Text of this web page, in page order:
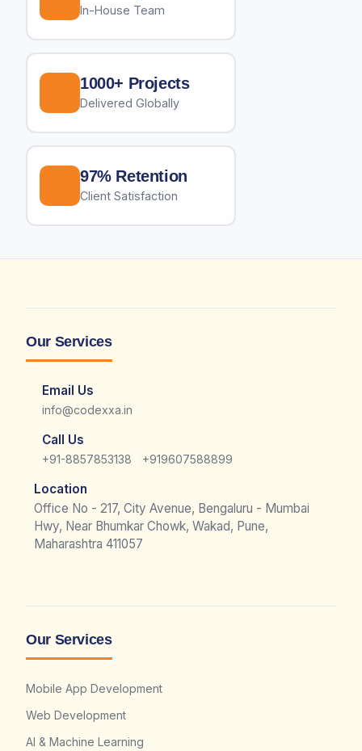
In-House Team
1000+ Projects
Delivered Globally
97% Retention
Client Satisfaction
Our Services
Email Us
info@codexxa.in
Call Us
+91-8857853138 +919607588899
Location
Office No - 217, City Avenue, Bengaluru - Mumbai
Hwy, Near Bhumkar Chowk, Wakad, Pune,
Maharashtra 411057
Our Services
Mobile App Development
Web Development
AI & Machine Learning